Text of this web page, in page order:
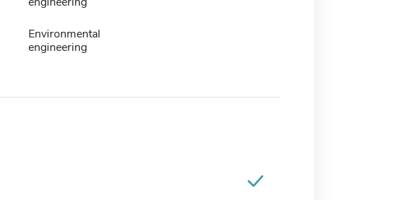
Environmental
engineering